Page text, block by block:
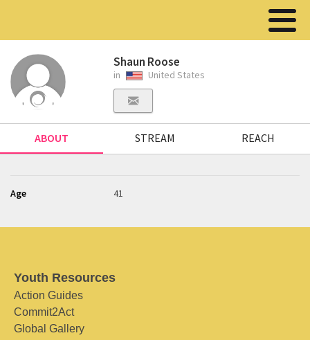
Shaun Roose
in United States
ABOUT STREAM REACH
Age 41
Youth Resources
Action Guides
Commit2Act
Global Gallery